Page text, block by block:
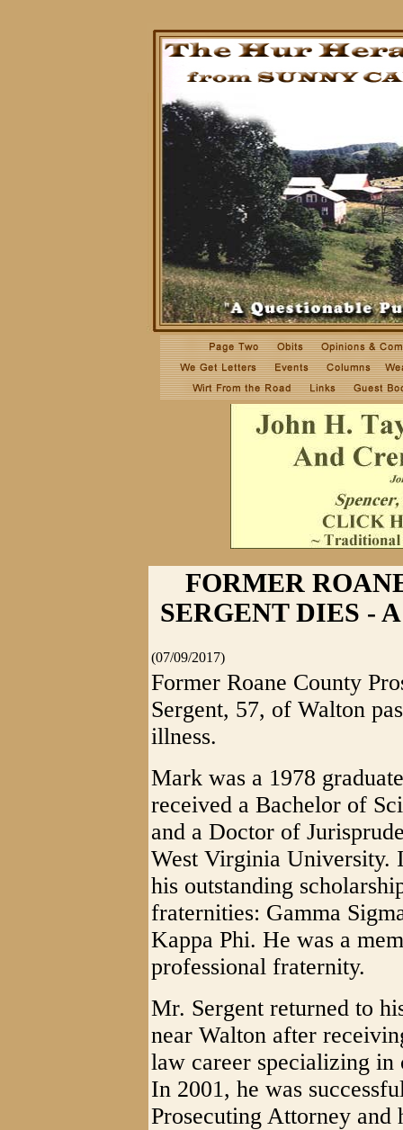
FORMER
SERGENT DIES -
(07/09/2017)
Former Roane County
Sergent, 57, of Walton
illness.
Mark was a 1978
received a Bachelor of
and a Doctor of
West Virginia University.
his outstanding
fraternities: Gamma
Kappa Phi. He was a
professional fraternity.
Mr. Sergent returned to
near Walton after
law career specializing in
In 2001, he was
Prosecuting Attorney